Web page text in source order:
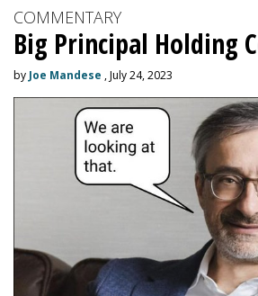
COMMENTARY
Big Principal Holding
by Joe Mandese , July 24, 2023